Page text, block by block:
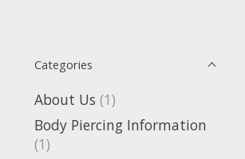
Categories
About Us (1)
Body Piercing Information
(1)